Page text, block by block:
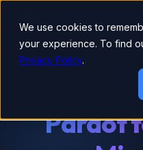
We use cookies to
your experience. To find
Privacy Policy.
Pardot